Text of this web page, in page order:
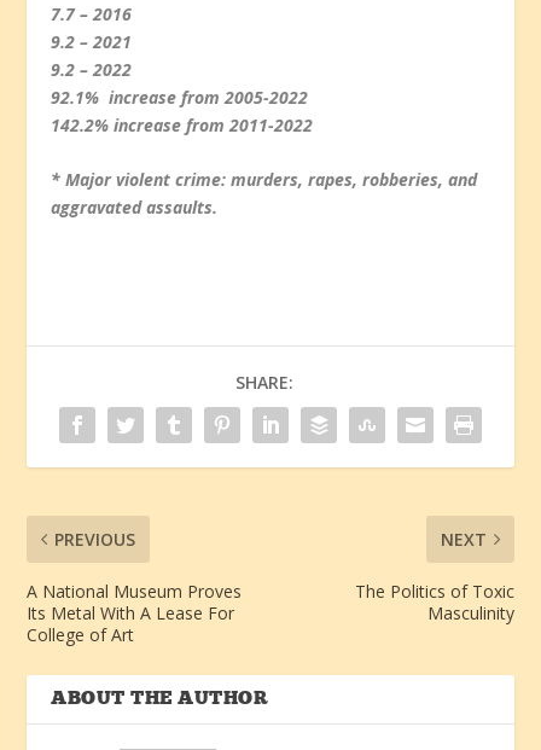
7.7 – 2016
9.2 – 2021
9.2 – 2022
92.1% increase from 2005-2022
142.2% increase from 2011-2022
* Major violent crime: murders, rapes, robberies, and
aggravated assaults.
SHARE:
PREVIOUS
A National Museum Proves
Its Metal With A Lease For
College of Art
NEXT
The Politics of Toxic
Masculinity
ABOUT THE AUTHOR